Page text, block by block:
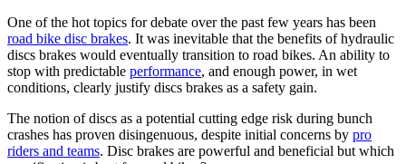
One of the hot topics for debate over the past few years has been
road bike disc brakes. It was inevitable that the benefits of hydraulic
discs brakes would eventually transition to road bikes. An ability to
stop with predictable performance, and enough power, in wet
conditions, clearly justify discs brakes as a safety gain.
The notion of discs as a potential cutting edge risk during bunch
crashes has proven disingenuous, despite initial concerns by pro
riders and teams. Disc brakes are powerful and beneficial but which